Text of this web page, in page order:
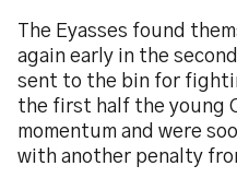
The Eyasses found
again early in the
sent to the bin for
the first half the young
momentum and were
with another penalty